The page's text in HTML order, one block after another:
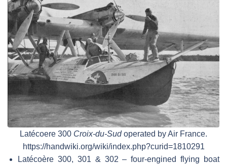
Latécoere 300 Croix-du-Sudoperated by Air France.
https://handwiki.org/wiki/index.php?curid=1810291
Latécoère 300, 301 & 302 – four-engined flying boat